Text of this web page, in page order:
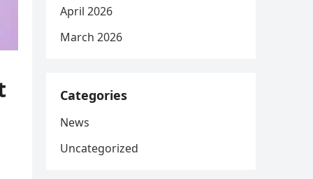
April 2026
March 2026
Categories
News
Uncategorized